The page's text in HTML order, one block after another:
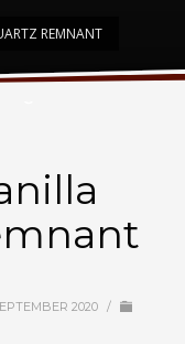
REMNANT
2020 /